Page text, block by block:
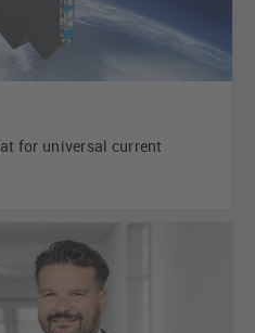
for universal current